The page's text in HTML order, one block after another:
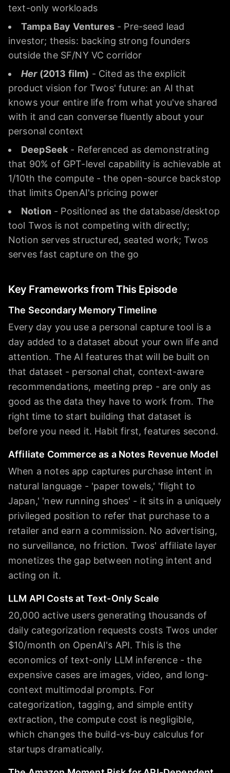
text-only workloads
Tampa Bay Ventures- Pre-seed lead
investor; thesis: backing strong founders
outside the SF/NY VC corridor
Her(2013 film) - Cited as the explicit
product vision for Twos' future: an AI that
knows your entire life from what you've shared
with it and can converse fluently about your
personal context
DeepSeek - Referenced as demonstrating
that 90% of GPT-level capability is achievable at
1/10th the compute - the open-source backstop
that limits OpenAI's pricing power
Notion - Positioned as the database/desktop
tool Twos is not competing with directly;
Notion serves structured, seated work; Twos
serves fast capture on the go
Key Frameworks from This Episode
The Secondary Memory Timeline
Every day you use a personal capture tool is a
day added to a dataset about your own life and
attention. The AI features that will be built on
that dataset - personal chat, context-aware
recommendations, meeting prep - are only as
good as the data they have to work from. The
right time to start building that dataset is
before you need it. Habit first, features second.
Affiliate Commerce as a Notes Revenue Model
When a notes app captures purchase intent in
natural language - 'paper towels,' 'flight to
Japan,' 'new running shoes' - it sits in a uniquely
privileged position to refer that purchase to a
retailer and earn a commission. No advertising,
no surveillance, no friction. Twos' affiliate layer
monetizes the gap between noting intent and
acting on it.
LLM API Costs at Text-Only Scale
20,000 active users generating thousands of
daily categorization requests costs Twos under
$10/month on OpenAI's API. This is the
economics of text-only LLM inference - the
expensive cases are images, video, and long-
context multimodal prompts. For
categorization, tagging, and simple entity
extraction, the compute cost is negligible,
which changes the build-vs-buy calculus for
startups dramatically.